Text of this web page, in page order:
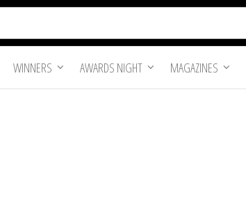
WINNERS AWARDS NIGHT MAGAZINES